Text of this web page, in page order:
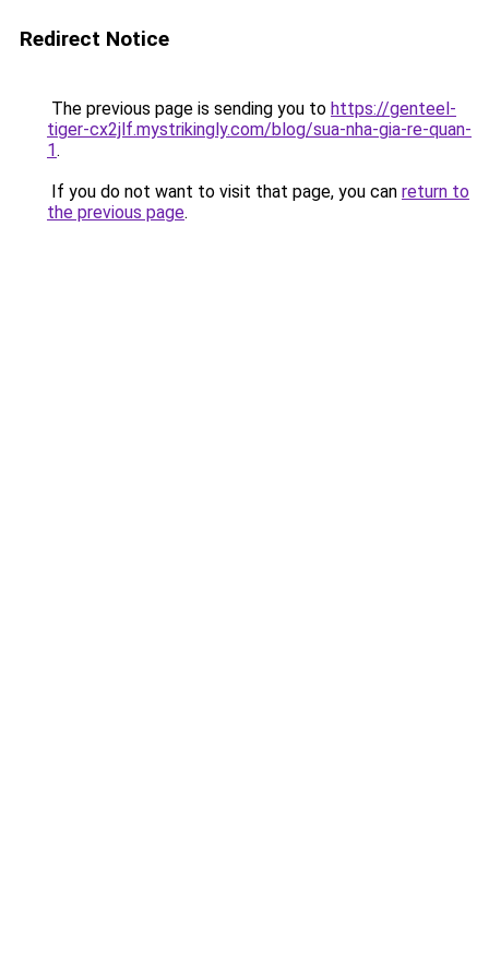
Redirect Notice
The previous page is sending you to https://genteel-
tiger-cx2jlf.mystrikingly.com/blog/sua-nha-gia-re-quan-
1.
If you do not want to visit that page, you can return to
the previous page.